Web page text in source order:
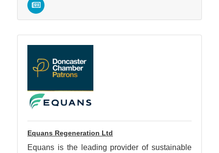
Equans Regeneration Ltd
Equans is the leading provider of sustainable